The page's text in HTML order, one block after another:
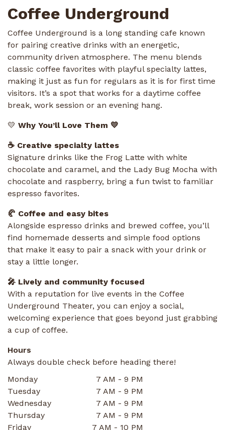
Coffee Underground
Coffee Underground is a long standing cafe known
for pairing creative drinks with an energetic,
community driven atmosphere. The menu blends
classic coffee favorites with playful specialty lattes,
making it just as fun for regulars as it is for first time
visitors. It’s a spot that works for a daytime coffee
break, work session or an evening hang.
💛 Why You’ll Love Them 💛
☕ Creative specialty lattes
Signature drinks like the Frog Latte with white
chocolate and caramel, and the Lady Bug Mocha with
chocolate and raspberry, bring a fun twist to familiar
espresso favorites.
🥐 Coffee and easy bites
Alongside espresso drinks and brewed coffee, you’ll
find homemade desserts and simple food options
that make it easy to pair a snack with your drink or
stay a little longer.
🎤 Lively and community focused
With a reputation for live events in the Coffee
Underground Theater, you can enjoy a social,
welcoming experience that goes beyond just grabbing
a cup of coffee.
Hours
Always double check before heading there!
Monday
7 AM - 9 PM
Tuesday
7 AM - 9 PM
Wednesday
7 AM - 9 PM
Thursday
7 AM - 9 PM
Friday
7 AM - 10 PM